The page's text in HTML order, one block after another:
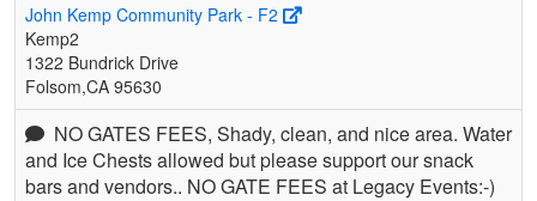
John Kemp Community Park - F2
Kemp2
1322 Bundrick Drive
Folsom,CA 95630
NO GATES FEES, Shady, clean, and nice area. Water
and Ice Chests allowed but please support our snack
bars and vendors.. NO GATE FEES at Legacy Events:-)